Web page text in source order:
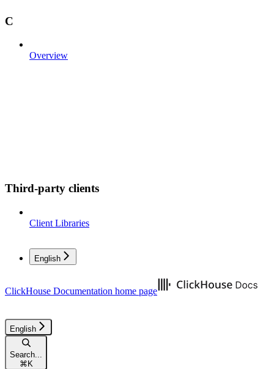
C
Overview
Third-party clients
Client Libraries
English
ClickHouse Documentation home page
English
Search...
⌘ K